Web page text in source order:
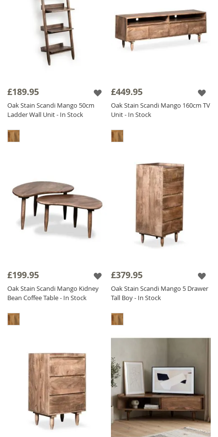
£189.95
Oak Stain Scandi Mango 50cm
Ladder Wall Unit - In Stock
£449.95
Oak Stain Scandi Mango 160cm TV
Unit - In Stock
£199.95
Oak Stain Scandi Mango Kidney
Bean Coffee Table - In Stock
£379.95
Oak Stain Scandi Mango 5 Drawer
Tall Boy - In Stock